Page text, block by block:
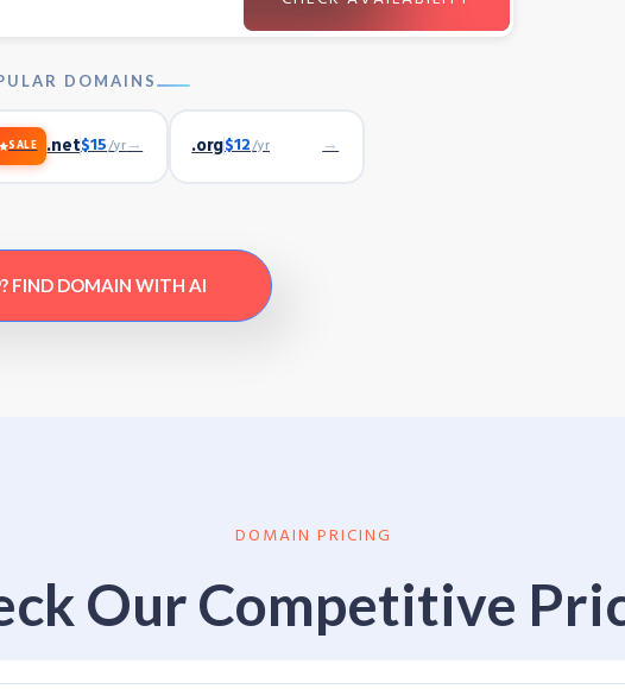
DOMAINS
SALE .net$15/yr→ .org$12/yr →
FIND DOMAIN WITH AI
DOMAIN PRICING
Our Competitive